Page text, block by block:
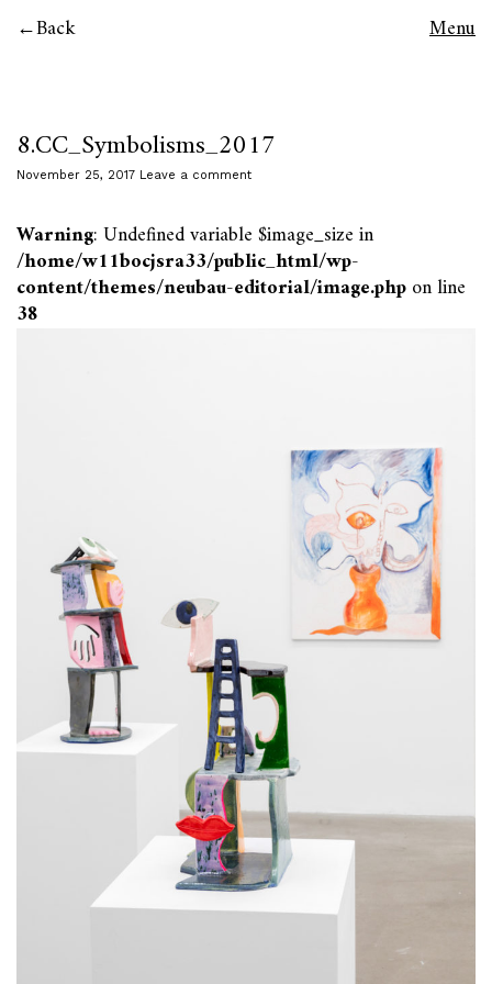
Back Menu
8.CC_Symbolisms_2017
November 25, 2017 Leave a comment
Warning: Undefined variable $image_size in
/home/w11bocjsra33/public_html/wp-
content/themes/neubau-editorial/image.phpon line
38